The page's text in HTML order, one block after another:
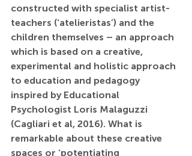
constructed with specialist artist-
teachers (‘atelieristas’) and the
children themselves – an approach
which is based on a creative,
experimental and holistic approach
to education and pedagogy
inspired by Educational
Psychologist Loris Malaguzzi
(Cagliari et al, 2016). What is
remarkable about these creative
spaces or ‘potentiating